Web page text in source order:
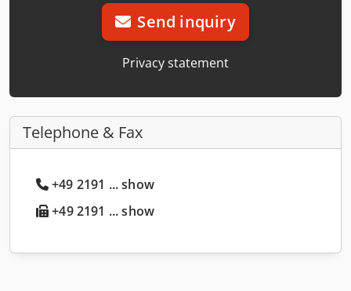
Send inquiry
Privacy statement
Telephone & Fax
+49 2191 ... show
+49 2191 ... show